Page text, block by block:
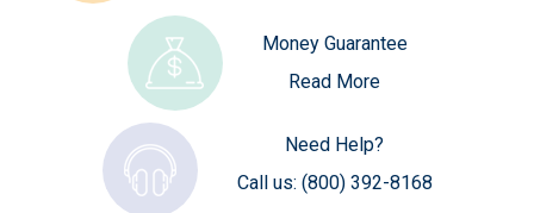
Money Guarantee
Read More
Need Help?
Call us: (800) 392-8168